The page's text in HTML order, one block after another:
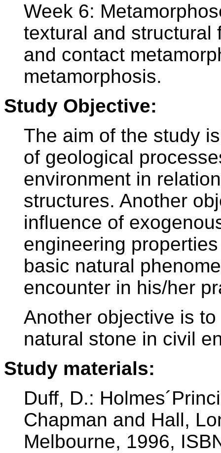
Week 6:
textural and structural
and contact
metamorphosis.
Study Objective:
The aim of the study
of geological
environment in
structures. Another
influence of
engineering
basic natural
encounter in his/her
Another objective is
natural stone in civil
Study materials:
Duff, D.:
Chapman and Hall,
Melbourne, 1996,